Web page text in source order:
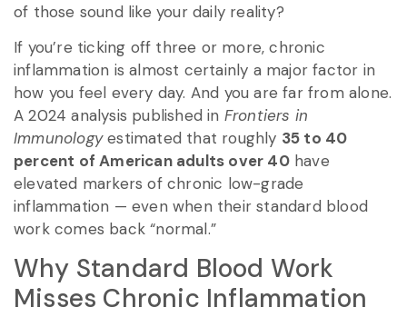
of those sound like your daily reality?
If you’re ticking off three or more, chronic
inflammation is almost certainly a major factor in
how you feel every day. And you are far from alone.
A 2024 analysis published in Frontiers in
Immunologyestimated that roughly 35 to 40
percent of American adults over 40have
elevated markers of chronic low-grade
inflammation — even when their standard blood
work comes back “normal.”
Why Standard Blood Work
Misses Chronic Inflammation